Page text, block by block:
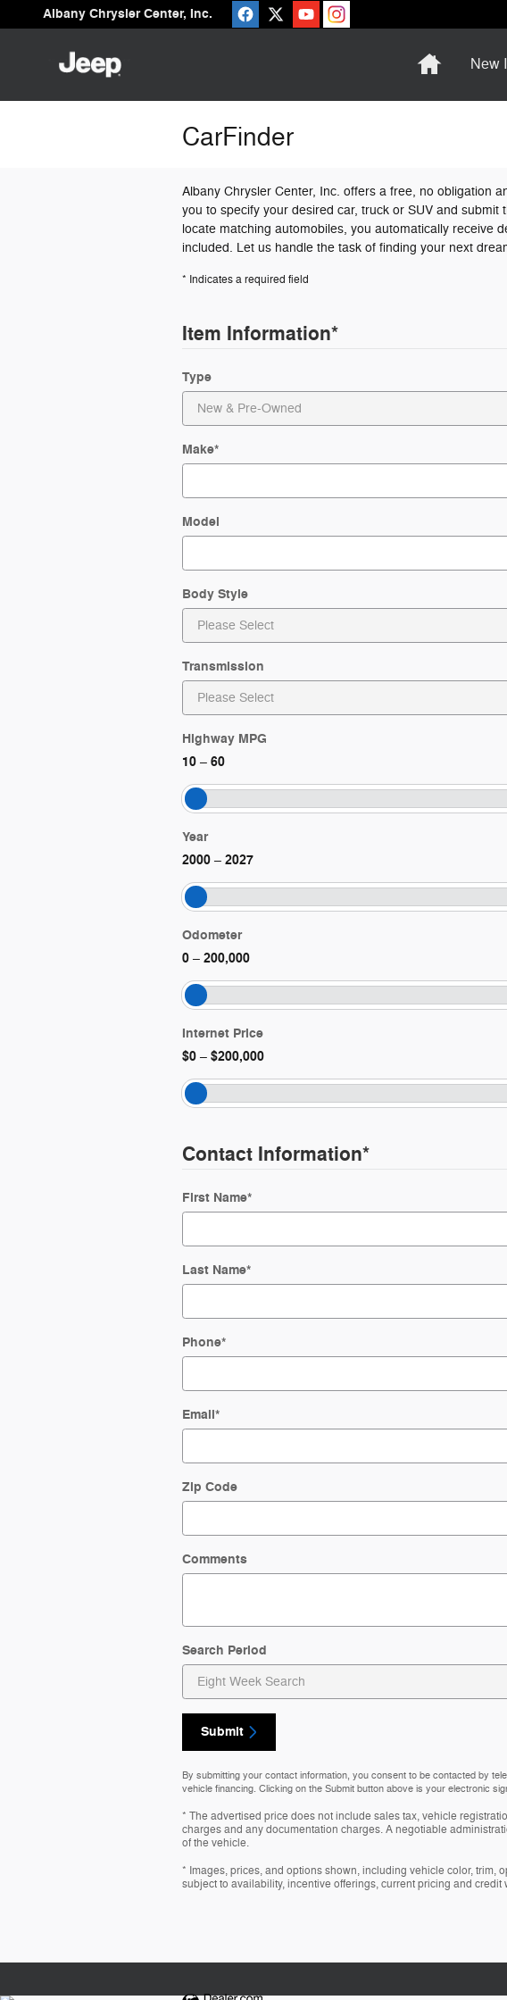
Skip to main content
Albany Chrysler Center, Inc.
HomeNew
CarFinder
Albany Chrysler Center, Inc. offers a free, no obligation
you to specify your desired car, truck or SUV and
locate matching automobiles, you automatically receive
included. Let us handle the task of finding your next
* Indicates a required field
Item Information*
Type
Make*
Model
Body Style
Transmission
Highway MPG
10 – 60
Year
2000 – 2027
Odometer
0 – 200,000
Internet Price
$0 – $200,000
Contact Information*
First Name*
Last Name*
Phone*
Email*
Zip Code
Comments
Search Period
Submit
By submitting your contact information, you consent to be contacted by
vehicle financing. Clicking on the Submit button above is your electronic
* The advertised price does not include sales tax, vehicle
charges and any documentation charges. A negotiable
of the vehicle.
* Images, prices, and options shown, including vehicle color, trim,
subject to availability, incentive offerings, current pricing and credit